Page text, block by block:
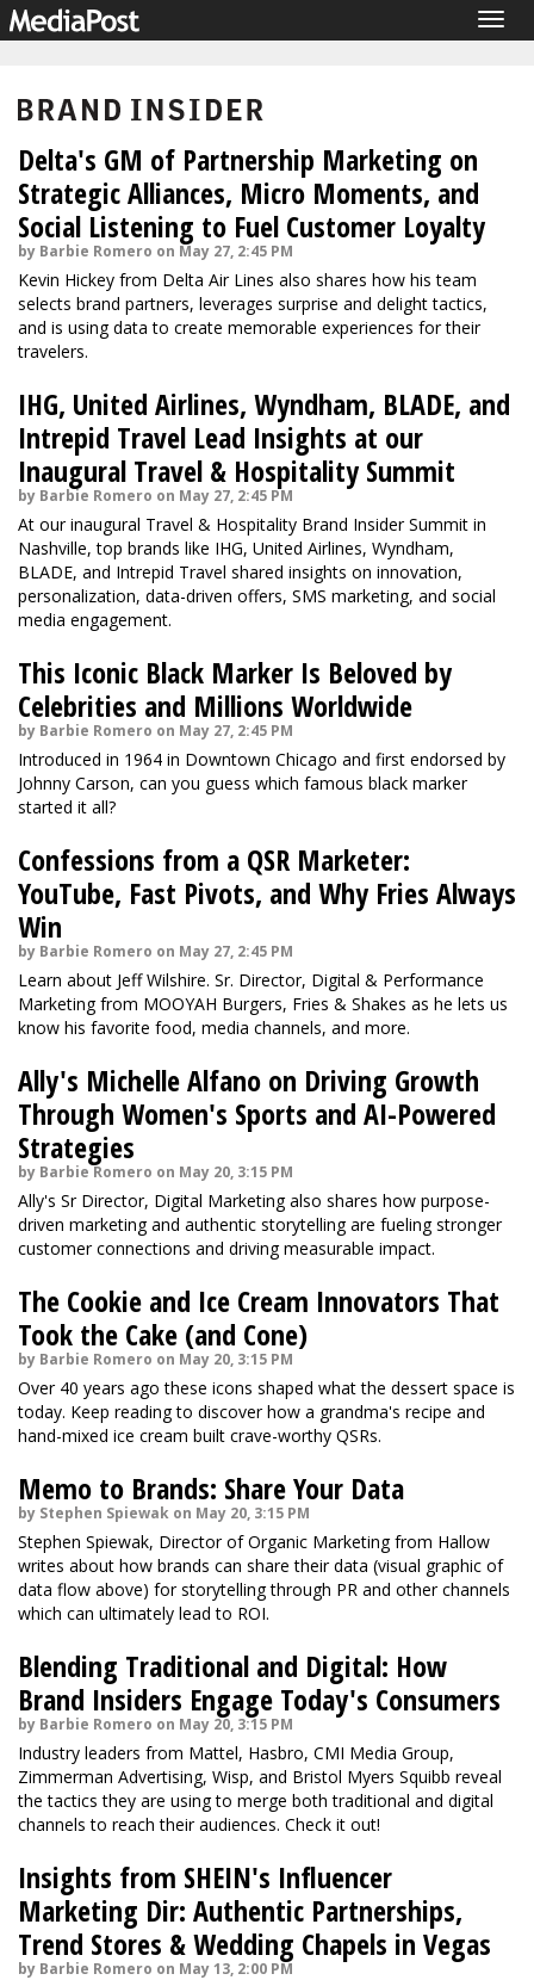
Delta's GM of Partnership Marketing on
Strategic Alliances, Micro Moments, and
Social Listening to Fuel Customer Loyalty
by Barbie Romero on May 27, 2:45 PM
Kevin Hickey from Delta Air Lines also shares how his team
selects brand partners, leverages surprise and delight tactics,
and is using data to create memorable experiences for their
travelers.
IHG, United Airlines, Wyndham, BLADE, and
Intrepid Travel Lead Insights at our
Inaugural Travel & Hospitality Summit
by Barbie Romero on May 27, 2:45 PM
At our inaugural Travel & Hospitality Brand Insider Summit in
Nashville, top brands like IHG, United Airlines, Wyndham,
BLADE, and Intrepid Travel shared insights on innovation,
personalization, data-driven offers, SMS marketing, and social
media engagement.
This Iconic Black Marker Is Beloved by
Celebrities and Millions Worldwide
by Barbie Romero on May 27, 2:45 PM
Introduced in 1964 in Downtown Chicago and first endorsed by
Johnny Carson, can you guess which famous black marker
started it all?
Confessions from a QSR Marketer:
YouTube, Fast Pivots, and Why Fries Always
Win
by Barbie Romero on May 27, 2:45 PM
Learn about Jeff Wilshire. Sr. Director, Digital & Performance
Marketing from MOOYAH Burgers, Fries & Shakes as he lets us
know his favorite food, media channels, and more.
Ally's Michelle Alfano on Driving Growth
Through Women's Sports and AI-Powered
Strategies
by Barbie Romero on May 20, 3:15 PM
Ally's Sr Director, Digital Marketing also shares how purpose-
driven marketing and authentic storytelling are fueling stronger
customer connections and driving measurable impact.
The Cookie and Ice Cream Innovators That
Took the Cake (and Cone)
by Barbie Romero on May 20, 3:15 PM
Over 40 years ago these icons shaped what the dessert space is
today. Keep reading to discover how a grandma's recipe and
hand-mixed ice cream built crave-worthy QSRs.
Memo to Brands: Share Your Data
by Stephen Spiewak on May 20, 3:15 PM
Stephen Spiewak, Director of Organic Marketing from Hallow
writes about how brands can share their data (visual graphic of
data flow above) for storytelling through PR and other channels
which can ultimately lead to ROI.
Blending Traditional and Digital: How
Brand Insiders Engage Today's Consumers
by Barbie Romero on May 20, 3:15 PM
Industry leaders from Mattel, Hasbro, CMI Media Group,
Zimmerman Advertising, Wisp, and Bristol Myers Squibb reveal
the tactics they are using to merge both traditional and digital
channels to reach their audiences. Check it out!
Insights from SHEIN's Influencer
Marketing Dir: Authentic Partnerships,
Trend Stores & Wedding Chapels in Vegas
by Barbie Romero on May 13, 2:00 PM